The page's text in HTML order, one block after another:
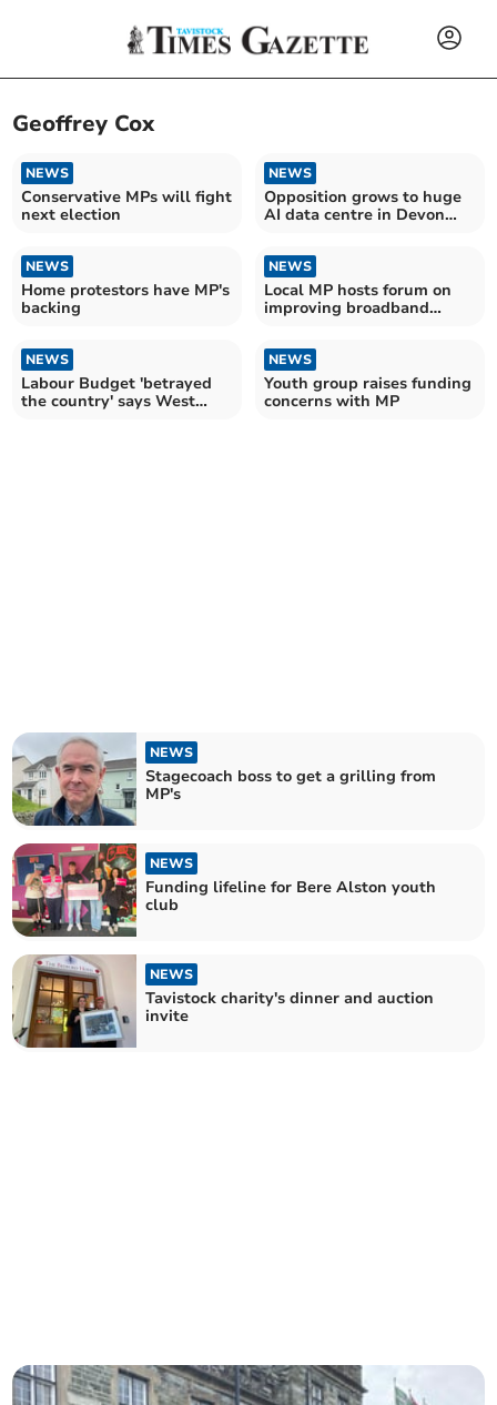
Geoffrey Cox
NEWS
Conservative MPs will fight
next election
NEWS
Opposition grows to huge
AI data centre in Devon
NEWS
Home protestors have MP's
backing
NEWS
Local MP hosts forum on
improving broadband
NEWS
Labour Budget 'betrayed
the country' says West
NEWS
Youth group raises funding
concerns with MP
NEWS
Stagecoach boss to get a grilling from
MP's
NEWS
Funding lifeline for Bere Alston youth
club
NEWS
Tavistock charity's dinner and auction
invite